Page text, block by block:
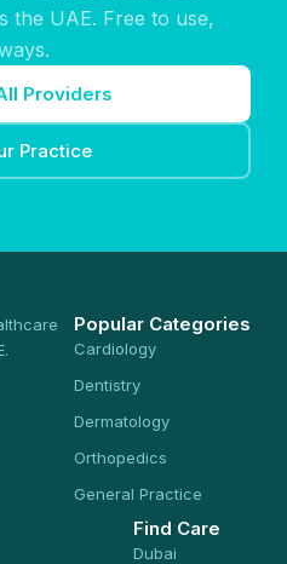
the UAE. Free to use,
Providers
Practice
Popular Categories
Cardiology
Dentistry
Dermatology
Orthopedics
General Practice
Find Care
Dubai